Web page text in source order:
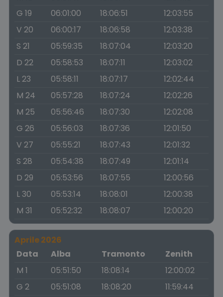
G 19
06:01:00 18:06:51
12:03:55
V 20
06:00:17 18:06:58
12:03:38
S 21
05:59:35 18:07:04
12:03:20
D 22
05:58:53 18:07:11
12:03:02
L 23
05:58:11 18:07:17
12:02:44
M 24
05:57:28 18:07:24
12:02:26
M 25
05:56:46 18:07:30
12:02:08
G 26
05:56:03 18:07:36
12:01:50
V 27
05:55:21 18:07:43
12:01:32
S 28
05:54:38 18:07:49
12:01:14
D 29
05:53:56 18:07:55
12:00:56
L 30
05:53:14 18:08:01
12:00:38
M 31
05:52:32 18:08:07 12:00:20
Aprile 2026
Data
Alba Tramonto
Zenith
M 1
05:51:50 18:08:14
12:00:02
G 2
05:51:08 18:08:20
11:59:44